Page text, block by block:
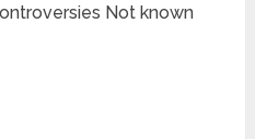
Not known